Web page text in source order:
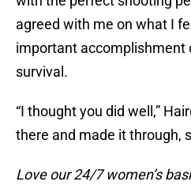
agreed with me on what I
important accomplishment
survival.
“I thought you did well,”
there and made it through,
Love our 24/7 women’s